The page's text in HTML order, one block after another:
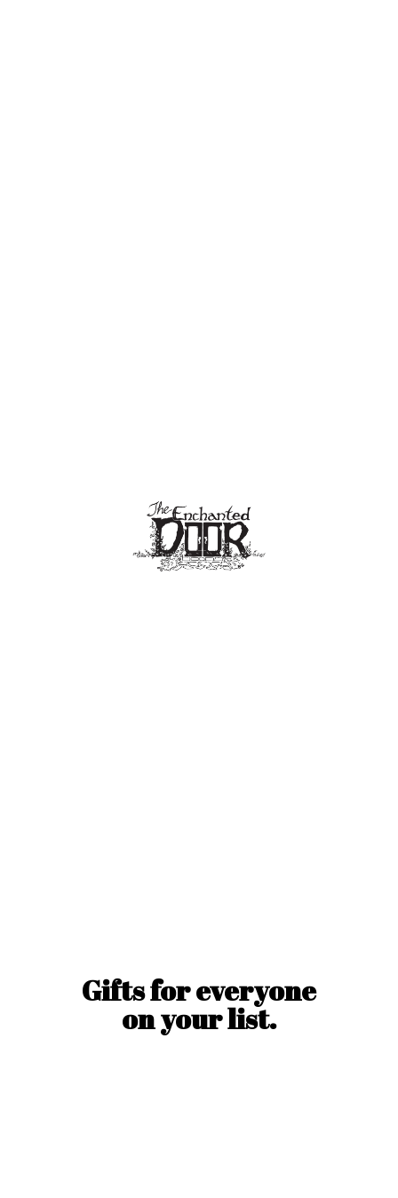
Gifts for everyone
onyour list.